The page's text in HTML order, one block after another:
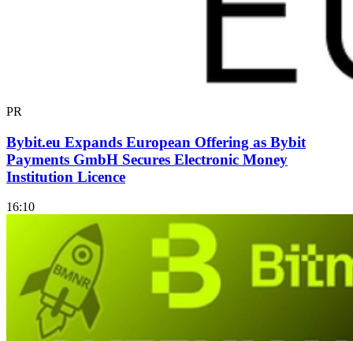
PR
Bybit.eu Expands European Offering as Bybit
Payments GmbH Secures Electronic Money
Institution Licence
16:10